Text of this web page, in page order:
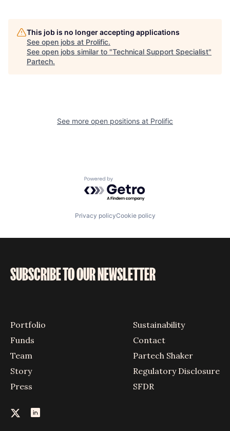
This job is no longer accepting applications
See open jobs at Prolific.
See open jobs similar to "Technical Support Specialist"
Partech.
See more open positions at Prolific
Powered by Getro.com
Privacy policyCookie policy
SUBSCRIBE TO OUR NEWSLETTER
Portfolio
Funds
Team
Story
Press
Sustainability
Contact
Partech Shaker
Regulatory Disclosure
SFDR